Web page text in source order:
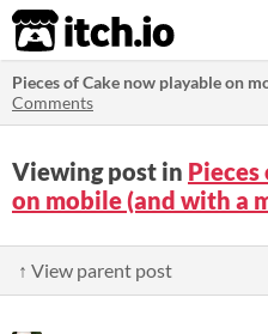
itch.io
Pieces of Cake now playable on
Comments
Viewing post in
on mobile (and with a
↑ View parent post